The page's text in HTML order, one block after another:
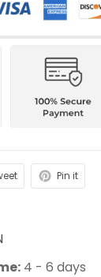
Pin it
4 - 6 days